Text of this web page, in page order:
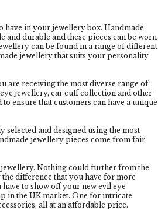
have in your jewellery box. Handmade
and durable and these pieces can be worn
can be found in a range of different
jewellery that suits your personality
are receiving the most diverse range of
jewellery, ear cuff collection and other
ensure that customers can have a unique
and designed using the most
jewellery pieces come from fair
Nothing could further from the
difference that you have for more
to show off your new evil eye
in the UK market. One for intricate
all at an affordable price.